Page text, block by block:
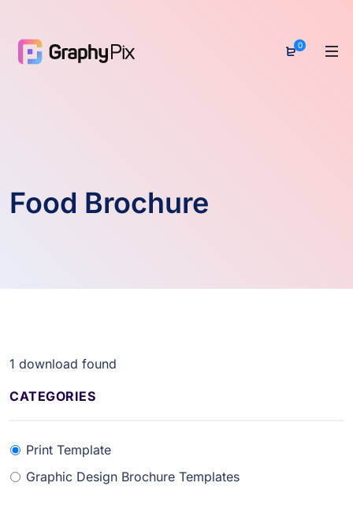
0
Food Brochure
1 download found
CATEGORIES
Print Template
Graphic Design Brochure Templates